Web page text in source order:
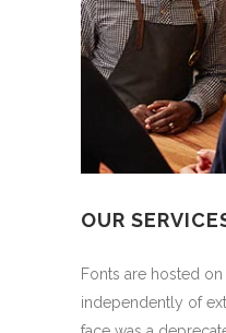
OUR
Fonts are hosted on
independently of